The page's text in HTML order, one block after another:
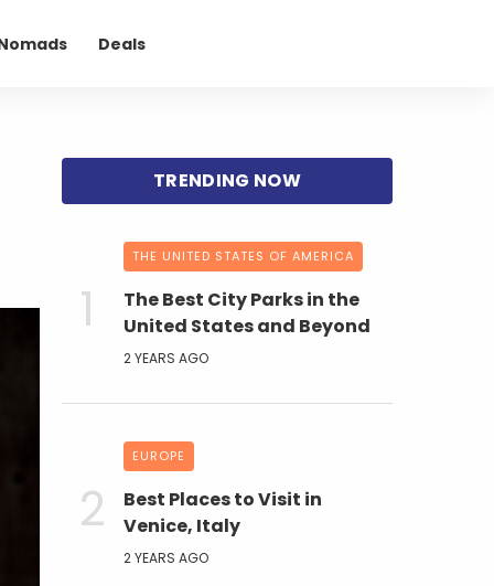
Deals
THE UNITED STATES OF AMERICA
The Best City Parks in the
United States and Beyond
2 YEARS AGO
EUROPE
Best Places to Visit in
Venice, Italy
2 YEARS AGO